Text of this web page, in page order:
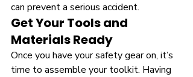
can prevent a serious accident.
Get Your Tools and
Materials Ready
Once you have your safety gear on, it’s
time to assemble your toolkit. Having